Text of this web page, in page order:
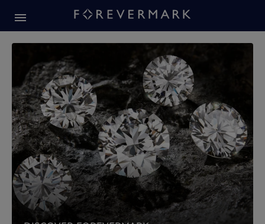
Forevermark Diamond